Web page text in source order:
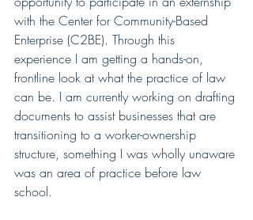
with the Center for Community-Based
Enterprise (C2BE). Through this
experience I am getting a hands-on,
frontline look at what the practice of law
can be. I am currently working on drafting
documents to assist businesses that are
transitioning to a worker-ownership
structure, something I was wholly unaware
was an area of practice before law
school.